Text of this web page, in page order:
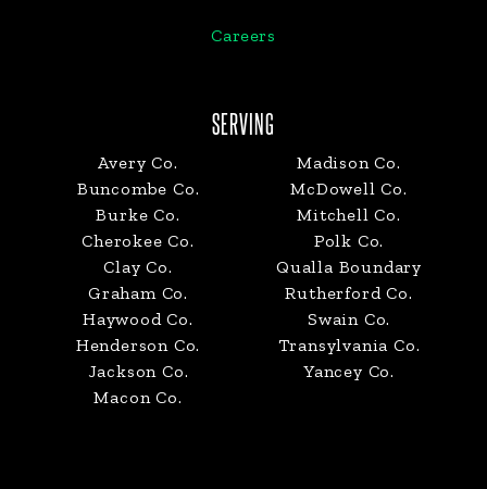
Careers
SERVING
Avery Co.
Buncombe Co.
Burke Co.
Cherokee Co.
Clay Co.
Graham Co.
Haywood Co.
Henderson Co.
Jackson Co.
Macon Co.
Madison Co.
McDowell Co.
Mitchell Co.
Polk Co.
Qualla Boundary
Rutherford Co.
Swain Co.
Transylvania Co.
Yancey Co.